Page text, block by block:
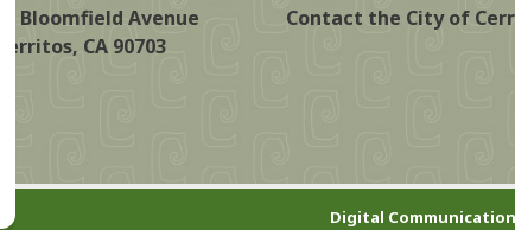
Bloomfield Avenue
Cerritos, CA 90703
Contact the City of
Digital